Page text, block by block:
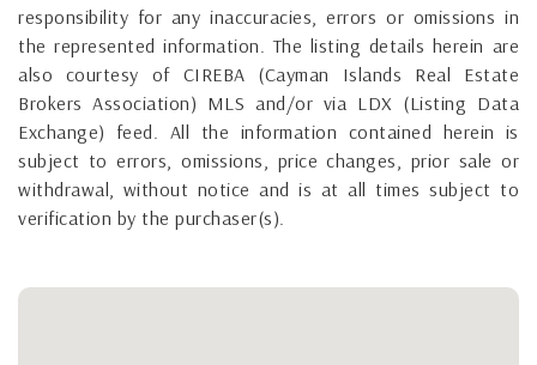
responsibility for any inaccuracies, errors or omissions in
the represented information. The listing details herein are
also courtesy of CIREBA (Cayman Islands Real Estate
Brokers Association) MLS and/or via LDX (Listing Data
Exchange) feed. All the information contained herein is
subject to errors, omissions, price changes, prior sale or
withdrawal, without notice and is at all times subject to
verification by the purchaser(s).